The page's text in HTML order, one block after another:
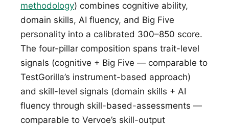
methodology) combines cognitive ability,
domain skills, AI fluency, and Big Five
personality into a calibrated 300–850 score.
The four-pillar composition spans trait-level
signals (cognitive + Big Five — comparable to
TestGorilla’s instrument-based approach)
and skill-level signals (domain skills + AI
fluency through skill-based-assessments —
comparable to Vervoe’s skill-output